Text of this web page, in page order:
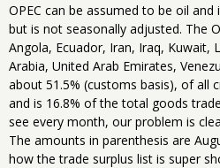
OPEC can be assumed to be oil
but is not seasonally adjusted. The
Angola, Ecuador, Iran, Iraq, Kuwait,
Arabia, United Arab Emirates,
about 51.5% (customs basis), of all
and is 16.8% of the total goods
see every month, our problem is
The amounts in parenthesis are
how the trade surplus list is super